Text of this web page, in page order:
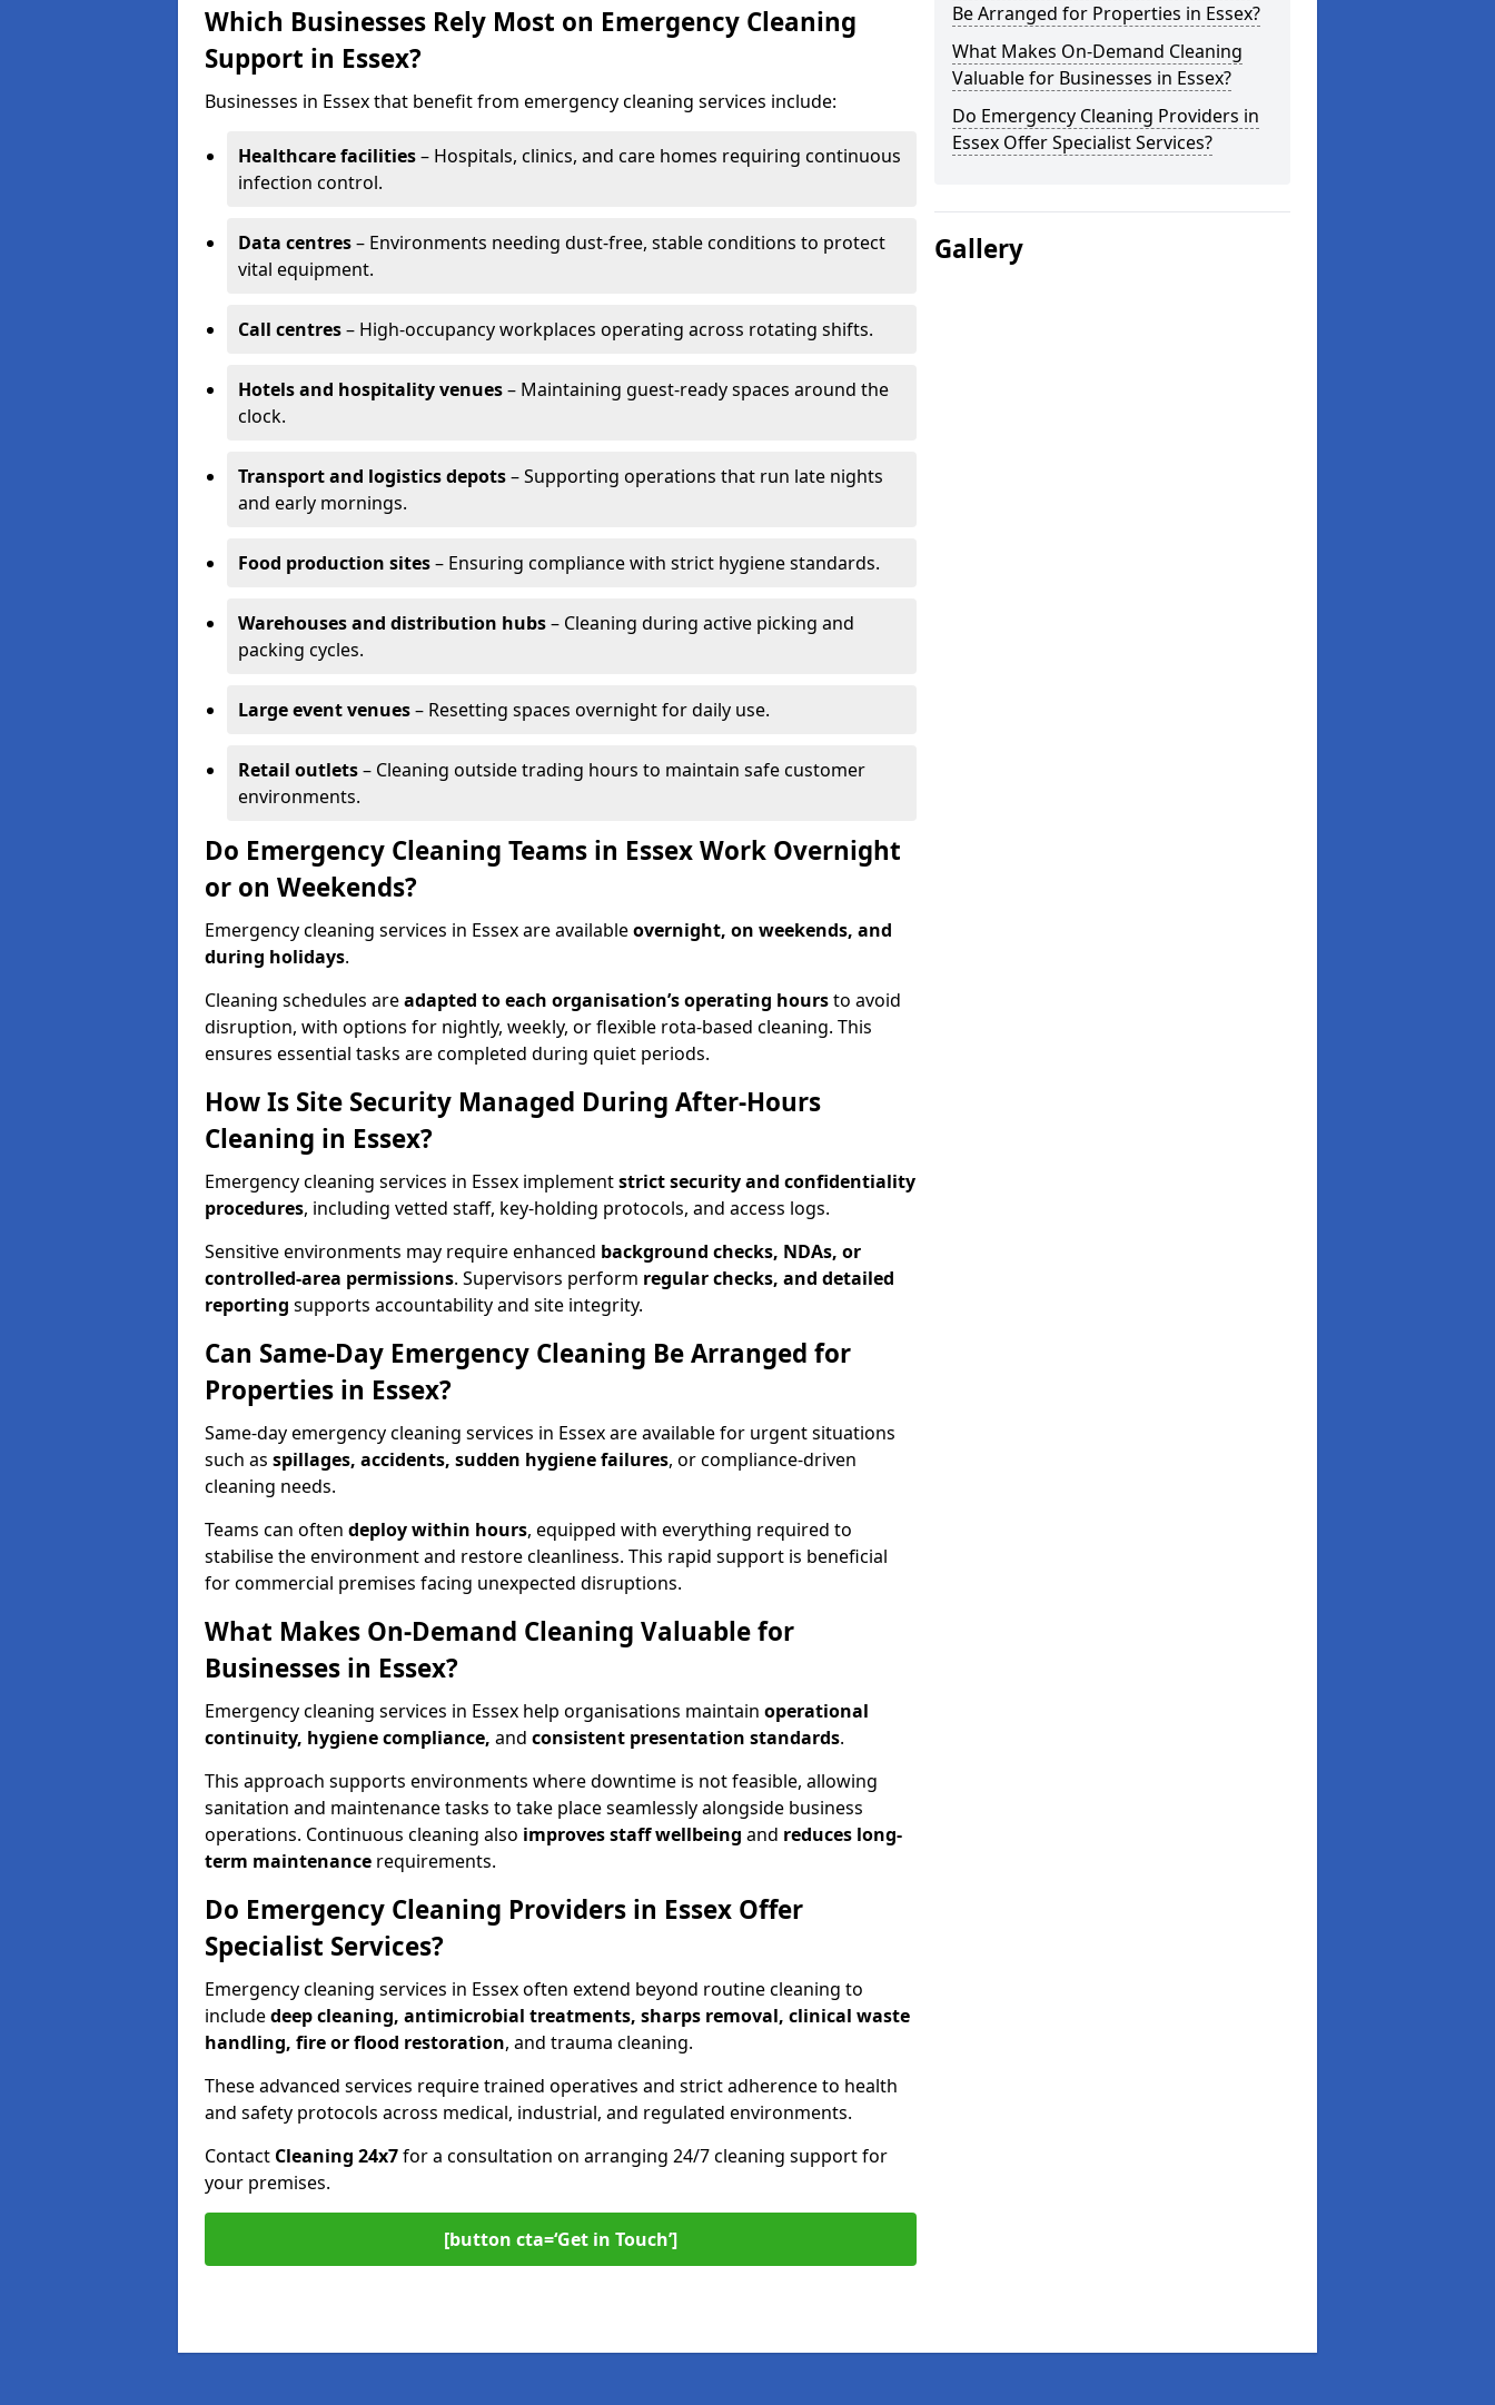
Which Businesses Rely Most on Emergency Cleaning
Support in Essex?
Businesses in Essex that benefit from emergency cleaning services include:
Healthcare facilities– Hospitals, clinics, and care homes requiring continuous
infection control.
Data centres– Environments needing dust-free, stable conditions to protect
vital equipment.
Call centres– High-occupancy workplaces operating across rotating shifts.
Hotels and hospitality venues– Maintaining guest-ready spaces around the
clock.
Transport and logistics depots– Supporting operations that run late nights
and early mornings.
Food production sites– Ensuring compliance with strict hygiene standards.
Warehouses and distribution hubs– Cleaning during active picking and
packing cycles.
Large event venues– Resetting spaces overnight for daily use.
Retail outlets– Cleaning outside trading hours to maintain safe customer
environments.
Do Emergency Cleaning Teams in Essex Work Overnight
or on Weekends?
Emergency cleaning services in Essex are availableovernight, on weekends, and
during holidays.
Cleaning schedules areadapted to each organisation’s operating hoursto avoid
disruption, with options for nightly, weekly, or flexible rota-based cleaning. This
ensures essential tasks are completed during quiet periods.
How Is Site Security Managed During After-Hours
Cleaning in Essex?
Emergency cleaning services in Essex implementstrict security and confidentiality
procedures, including vetted staff, key-holding protocols, and access logs.
Sensitive environments may require enhanced background checks, NDAs, or
controlled-area permissions. Supervisors perform regular checks, and detailed
reporting supports accountability and site integrity.
Can Same-Day Emergency Cleaning Be Arranged for
Properties in Essex?
Same-day emergency cleaning services in Essex are available for urgent situations
such as spillages, accidents, sudden hygiene failures, or compliance-driven
cleaning needs.
Teams can often deploy within hours, equipped with everything required to
stabilise the environment and restore cleanliness. This rapid support is beneficial
for commercial premises facing unexpected disruptions.
What Makes On-Demand Cleaning Valuable for
Businesses in Essex?
Emergency cleaning services in Essex help organisations maintain operational
continuity, hygiene compliance, and consistent presentation standards.
This approach supports environments where downtime is not feasible, allowing
sanitation and maintenance tasks to take place seamlessly alongside business
operations. Continuous cleaning also improves staff wellbeing and reduces long-
term maintenance requirements.
Do Emergency Cleaning Providers in Essex Offer
Specialist Services?
Emergency cleaning services in Essex often extend beyond routine cleaning to
includedeep cleaning, antimicrobial treatments, sharps removal, clinical waste
handling, fire or flood restoration, and trauma cleaning.
These advanced services require trained operatives and strict adherence to health
and safety protocols across medical, industrial, and regulated environments.
Contact Cleaning 24x7for a consultation on arranging 24/7 cleaning support for
your premises.
[button cta=‘Get in Touch’]
Be Arranged for Properties in Essex?
What Makes On-Demand Cleaning
Valuable for Businesses in Essex?
Do Emergency Cleaning Providers in
Essex Offer Specialist Services?
Gallery